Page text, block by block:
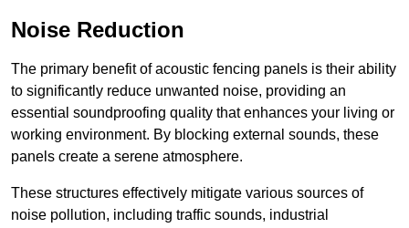
Noise Reduction
The primary benefit of acoustic fencing panels is their ability
to significantly reduce unwanted noise, providing an
essential soundproofing quality that enhances your living or
working environment. By blocking external sounds, these
panels create a serene atmosphere.
These structures effectively mitigate various sources of
noise pollution, including traffic sounds, industrial